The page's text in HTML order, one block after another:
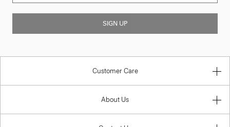
SIGN UP
Customer Care
About Us